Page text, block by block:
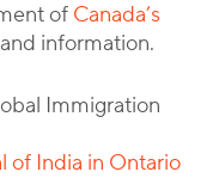
of Canada’s
information.
Immigration
of India in Ontario